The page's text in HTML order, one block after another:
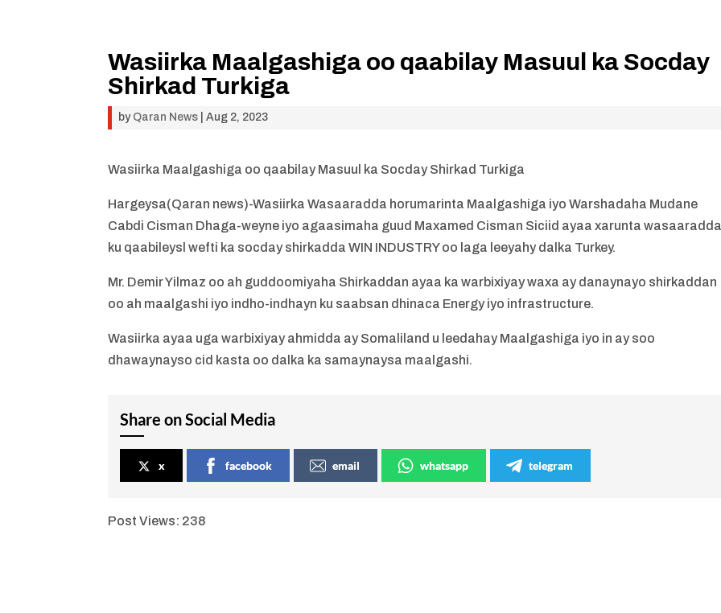
Wasiirka Maalgashiga oo qaabilay Masuul ka Socday
Shirkad Turkiga
by Qaran News |Aug 2, 2023
Wasiirka Maalgashiga oo qaabilay Masuul ka Socday Shirkad Turkiga
Hargeysa(Qaran news)-Wasiirka Wasaaradda horumarinta Maalgashiga iyo Warshadaha Mudane
Cabdi Cisman Dhaga-weyne iyo agaasimaha guud Maxamed Cisman Siciid ayaa xarunta
ku qaabileysl wefti ka socday shirkadda WIN INDUSTRY oo laga leeyahy dalka Turkey.
Mr. Demir Yilmaz oo ah guddoomiyaha Shirkaddan ayaa ka warbixiyay waxa ay danaynayo shirkaddan
oo ah maalgashi iyo indho-indhayn ku saabsan dhinaca Energy iyo infrastructure.
Wasiirka ayaa uga warbixiyay ahmidda ay Somaliland u leedahay Maalgashiga iyo in ay soo
dhawaynayso cid kasta oo dalka ka samaynaysa maalgashi.
Share on Social Media
x facebook email whatsapp telegram
Post Views: 238